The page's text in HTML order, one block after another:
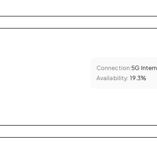
Connection:5G
Availability: 19.3%